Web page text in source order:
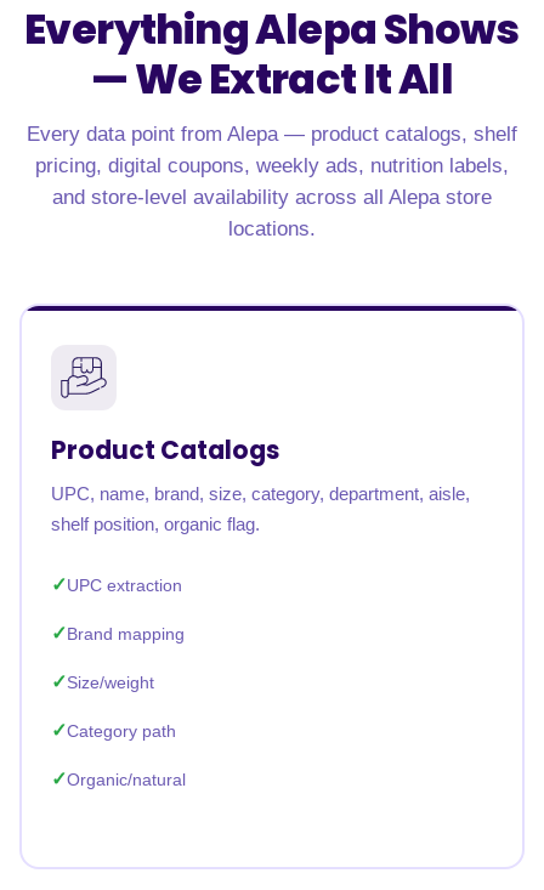
Everything Alepa Shows
—We Extract It All
Every data point from Alepa — product catalogs, shelf
pricing, digital coupons, weekly ads, nutrition labels,
and store-level availability across all Alepa store
locations.
Product Catalogs
UPC, name, brand, size, category, department, aisle,
shelf position, organic flag.
UPC extraction
Brand mapping
Size/weight
Category path
Organic/natural